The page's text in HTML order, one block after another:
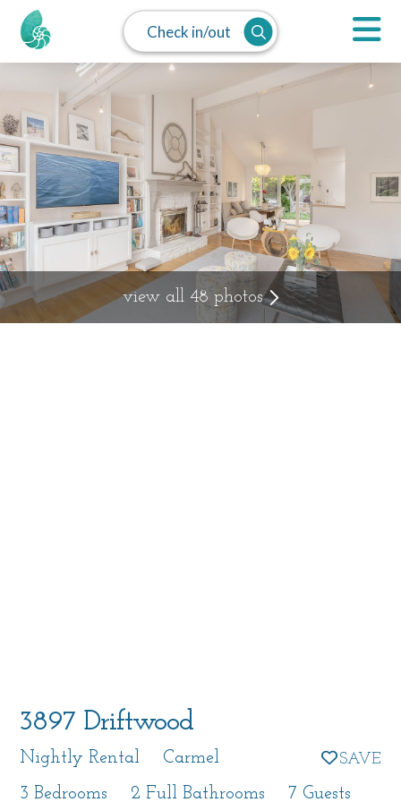
Check in/out
3897 Driftwood
Nightly Rental
Carmel
3 Bedrooms
2 Full Bathrooms 7 Guests
view all 48 photos